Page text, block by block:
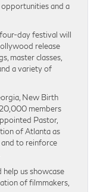
and a
day festival will
release
master classes,
a variety of
New Birth
members
Pastor,
of Atlanta as
to reinforce
us showcase
of filmmakers,